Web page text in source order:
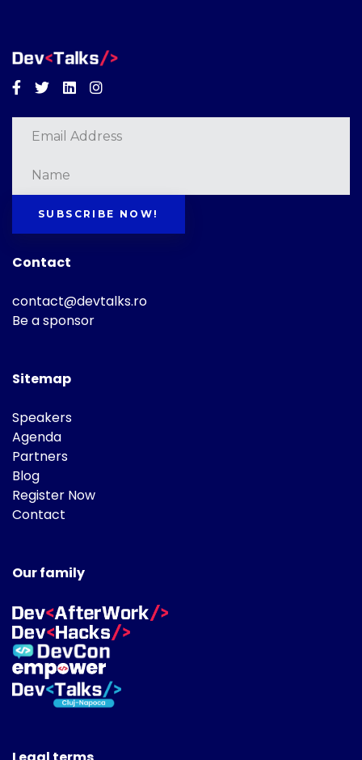
Facebook
TwitterLinkedinInstagram
SUBSCRIBE NOW!
Contact
contact@devtalks.ro
Be a sponsor
Sitemap
Speakers
Agenda
Partners
Blog
Register Now
Contact
Our family